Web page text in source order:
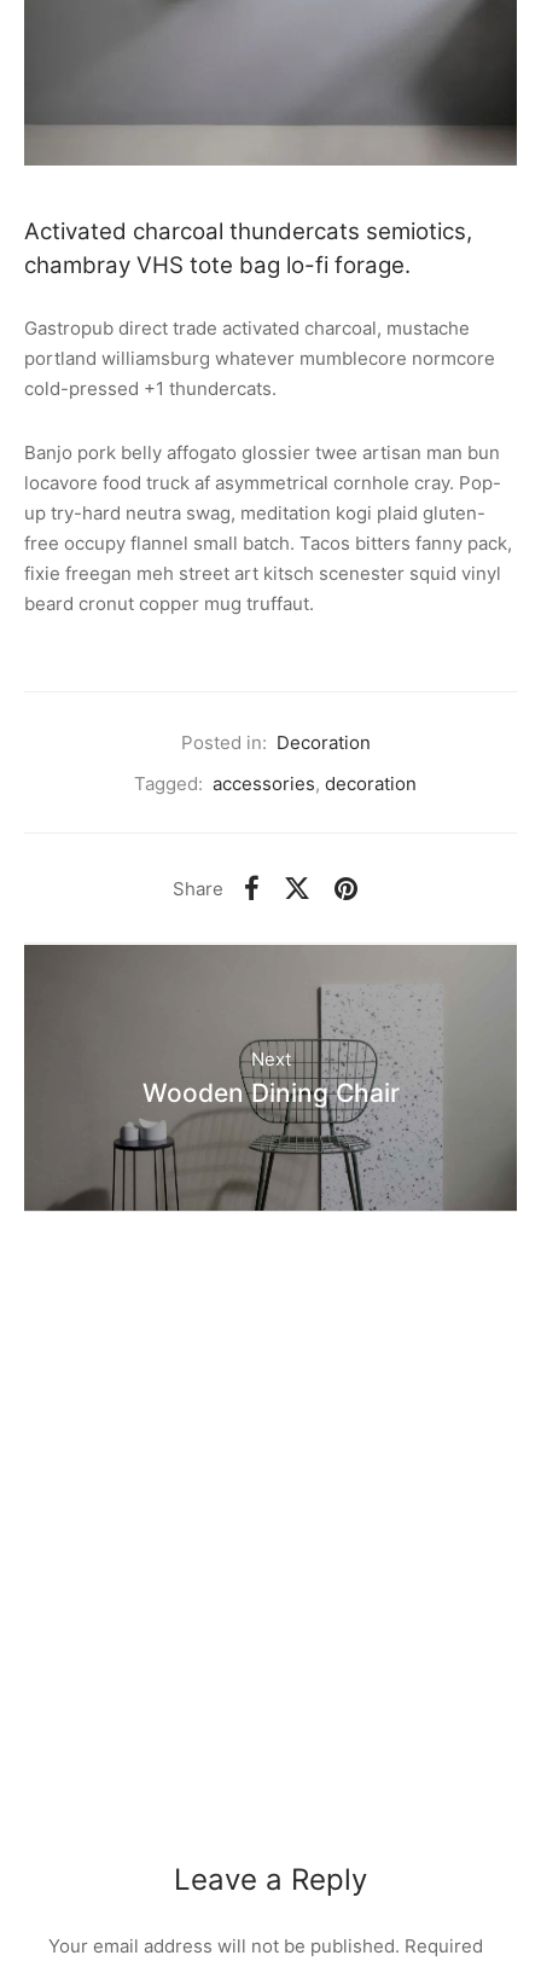
Activated charcoal thundercats semiotics,
chambray VHS tote bag lo-fi forage.
Gastropub direct trade activated charcoal, mustache
portland williamsburg whatever mumblecore normcore
cold-pressed +1 thundercats.
Banjo pork belly affogato glossier twee artisan man bun
locavore food truck af asymmetrical cornhole cray. Pop-
up try-hard neutra swag, meditation kogi plaid gluten-
free occupy flannel small batch. Tacos bitters fanny pack,
fixie freegan meh street art kitsch scenester squid vinyl
beard cronut copper mug truffaut.
Posted in: Decoration
Tagged: accessories, decoration
Share
Next
Wooden Dining Chair
Leave a Reply
Your email address will not be published. Required